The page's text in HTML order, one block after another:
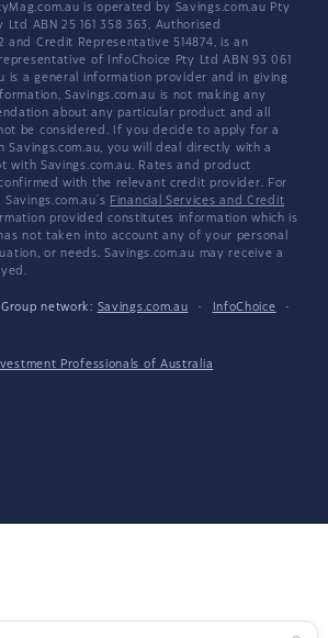
is operated by Savings.com.au Pty
Ltd ABN 25 161 358 363, Authorised
and Credit Representative 514874, is an
of InfoChoice Pty Ltd ABN 93 061
is a general information provider and in giving
Savings.com.au is not making any
about any particular product and all
be considered. If you decide to apply for a
you will deal directly with a
with Savings.com.au. Rates and product
with the relevant credit provider. For
Financial Services and Credit
provided constitutes information which is
not taken into account any of your personal
or needs. Savings.com.au may receive a
network: Savings.com.au · InfoChoice
·
Professionals of Australia